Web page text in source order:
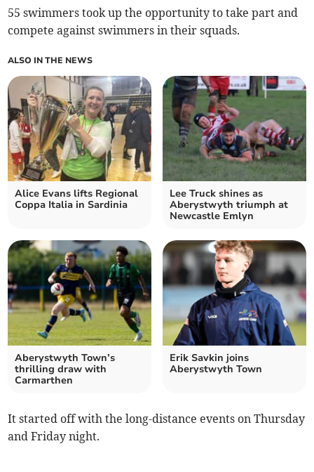
55 swimmers took up the opportunity to take part and
compete against swimmers in their squads.
ALSO IN THE NEWS
Alice Evans lifts Regional
Coppa Italia in Sardinia
Lee Truck shines as
Aberystwyth triumph at
Newcastle Emlyn
Aberystwyth Town’s
thrilling draw with
Carmarthen
Erik Savkin joins
Aberystwyth Town
It started off with the long-distance events on Thursday
and Friday night.